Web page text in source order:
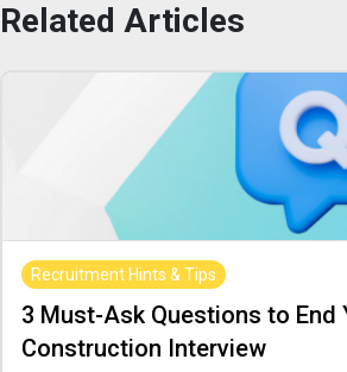
Related Articles
Recruitment Hints & Tips
3 Must-Ask Questions to End
Construction Interview